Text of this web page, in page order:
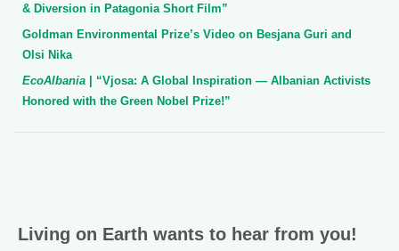
& Diversion in Patagonia Short Film”
Goldman Environmental Prize’s Video on Besjana Guri and
Olsi Nika
EcoAlbania | “Vjosa: A Global Inspiration — Albanian Activists
Honored with the Green Nobel Prize!”
Living on Earth wants to hear from you!